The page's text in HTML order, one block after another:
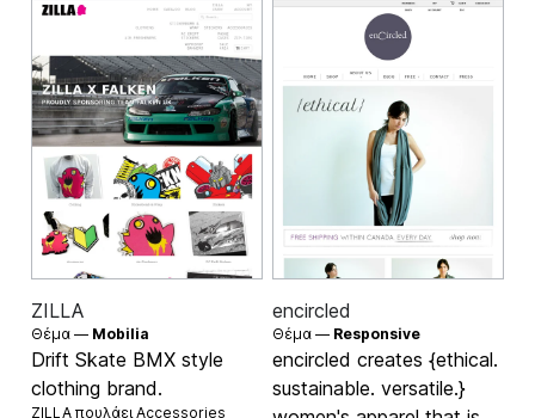
ZILLA
Θέμα — Mobilia
Drift Skate BMX style
clothing brand.
ZILLA πουλάειAccessories
encircled
Θέμα — Responsive
encircled creates {ethical.
sustainable. versatile.}